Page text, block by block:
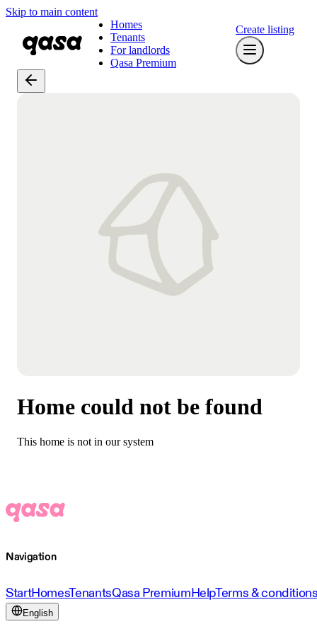
Skip to main content
Homes
Tenants
For landlords
Qasa Premium
Create listing
Home could not be found
This home is not in our system
Navigation
StartHomesTenantsQasa PremiumHelpTerms &
English